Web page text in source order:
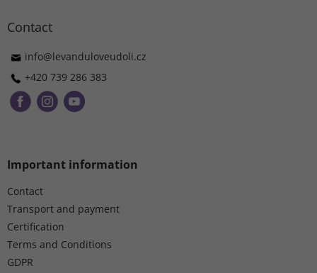
Contact
info@levanduloveudoli.cz
+420 739 286 383
Important information
Contact
Transport and payment
Certification
Terms and Conditions
GDPR